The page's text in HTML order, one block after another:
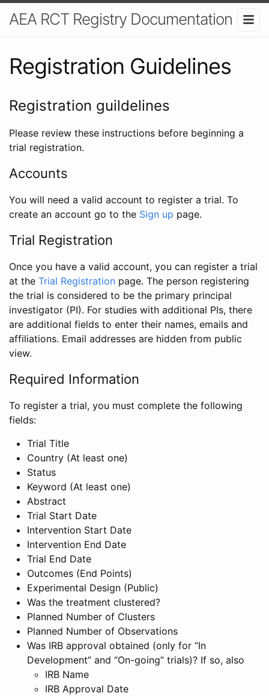
AEA RCT Registry Documentation
Registration Guidelines
Registration guildelines
Please review these instructions before beginning a
trial registration.
Accounts
You will need a valid account to register a trial. To
create an account go to the Sign up page.
Trial Registration
Once you have a valid account, you can register a trial
at the Trial Registration page. The person registering
the trial is considered to be the primary principal
investigator (PI). For studies with additional PIs, there
are additional fields to enter their names, emails and
affiliations. Email addresses are hidden from public
view.
Required Information
To register a trial, you must complete the following
fields:
Trial Title
Country (At least one)
Status
Keyword (At least one)
Abstract
Trial Start Date
Intervention Start Date
Intervention End Date
Trial End Date
Outcomes (End Points)
Experimental Design (Public)
Was the treatment clustered?
Planned Number of Clusters
Planned Number of Observations
Was IRB approval obtained (only for “In
Development” and “On-going” trials)? If so, also
IRB Name
IRB Approval Date